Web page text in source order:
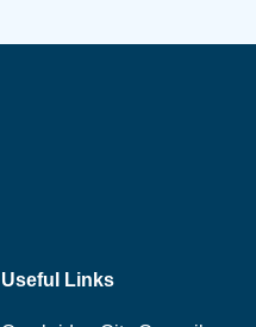
Useful Links